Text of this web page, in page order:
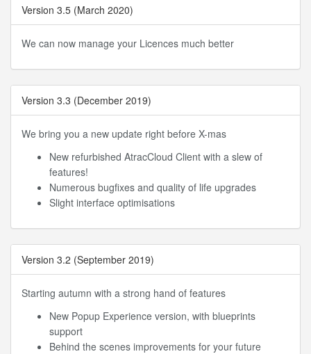
Version 3.5 (March 2020)
We can now manage your Licences much better
Version 3.3 (December 2019)
We bring you a new update right before X-mas
New refurbished AtracCloud Client with a slew of
features!
Numerous bugfixes and quality of life upgrades
Slight interface optimisations
Version 3.2 (September 2019)
Starting autumn with a strong hand of features
New Popup Experience version, with blueprints
support
Behind the scenes improvements for your future